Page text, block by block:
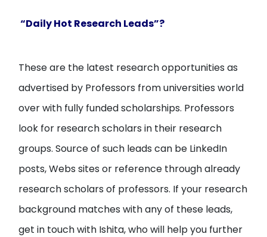
“Daily Hot Research Leads”?
These are the latest research opportunities as
advertised by Professors from universities world
over with fully funded scholarships. Professors
look for research scholars in their research
groups. Source of such leads can be LinkedIn
posts, Webs sites or reference through already
research scholars of professors. If your research
background matches with any of these leads,
get in touch with Ishita, who will help you further